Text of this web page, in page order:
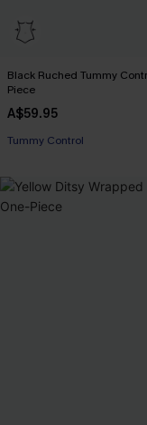
Black Ruched Tummy
Piece
A$59.95
Tummy Control